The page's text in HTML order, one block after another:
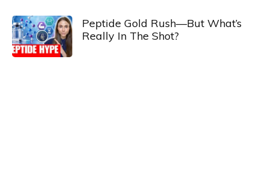
Peptide Gold Rush—But What’s
Really In The Shot?